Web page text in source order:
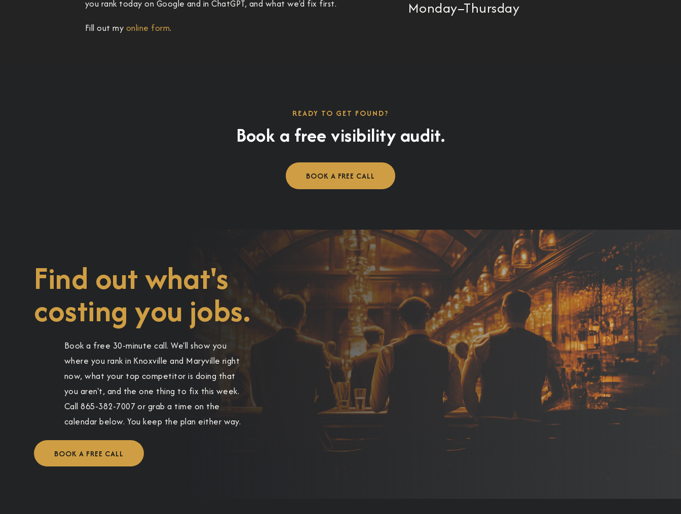
you rank today on Google and in ChatGPT, and what we'd fix first.
Fill out my online form.
Monday–Thursday
READY TO GET FOUND?
Book a free visibility audit.
BOOK A FREE CALL
Find out what's
costing you jobs.
Book a free 30-minute call. We'll show you
where you rank in Knoxville and Maryville right
now, what your top competitor is doing that
you aren't, and the one thing to fix this week.
Call 865-382-7007 or grab a time on the
calendar below. You keep the plan either way.
BOOK A FREE CALL